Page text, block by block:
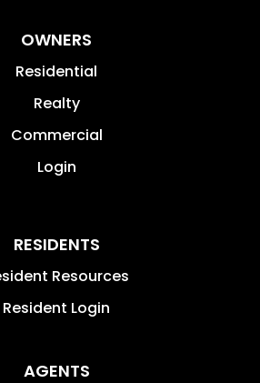
OWNERS
Residential
Realty
Commercial
Login
RESIDENTS
Resources
Resident Login
AGENTS